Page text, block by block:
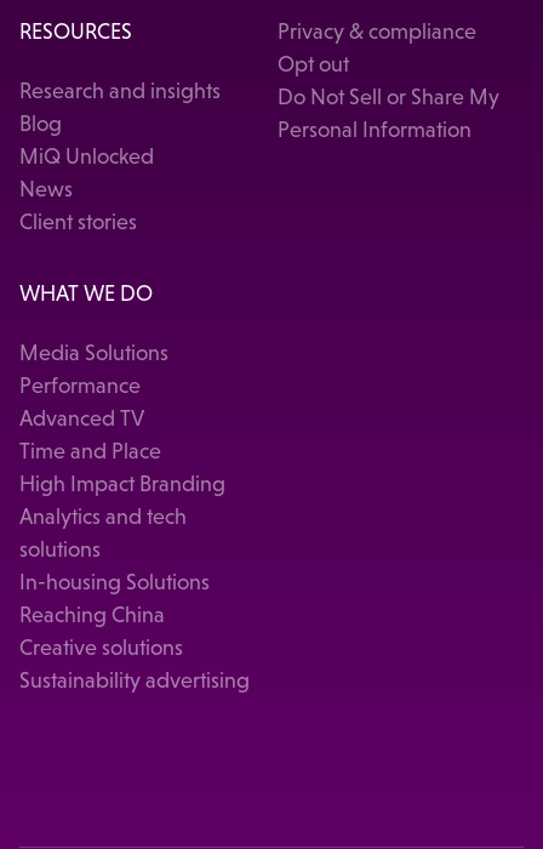
RESOURCES
Research and insights
Blog
MiQ Unlocked
News
Client stories
Privacy & compliance
Opt out
Do Not Sell or Share My
Personal Information
WHAT WE DO
Media Solutions
Performance
Advanced TV
Time and Place
High Impact Branding
Analytics and tech
solutions
In-housing Solutions
Reaching China
Creative solutions
Sustainability advertising